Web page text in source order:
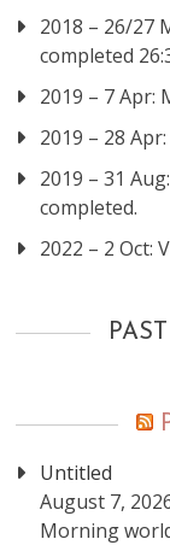
2018 – 26/27
completed
2019 – 7 Apr:
2019 – 28
2019 – 31
completed.
2022 – 2 Oct:
Untitled
August 7,
Morning